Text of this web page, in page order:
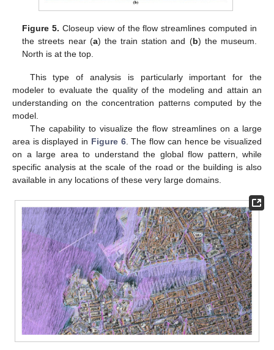
Figure 5. Closeup view of the flow streamlines computed in
the streets near (a) the train station and (b) the museum.
North is at the top.
This type of analysis is particularly important for the
modeler to evaluate the quality of the modeling and attain an
understanding on the concentration patterns computed by the
model.
The capability to visualize the flow streamlines on a large
area is displayed in Figure 6. The flow can hence be visualized
on a large area to understand the global flow pattern, while
specific analysis at the scale of the road or the building is also
available in any locations of these very large domains.